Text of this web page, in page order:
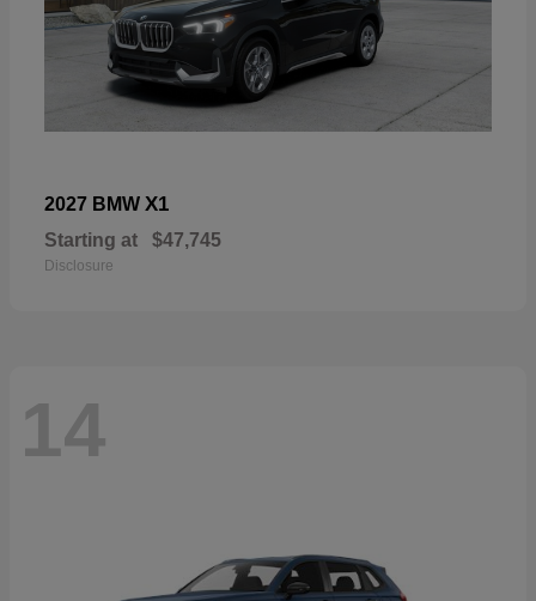
2027 BMW X1
Starting at $47,745
Disclosure
14